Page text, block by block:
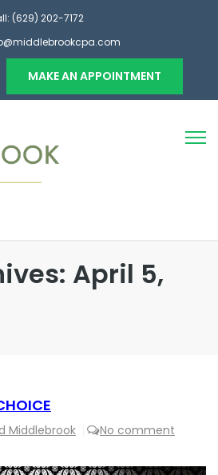
(629) 202-7172
MAKE AN APPOINTMENT
April 5,
Middlebrook No comment